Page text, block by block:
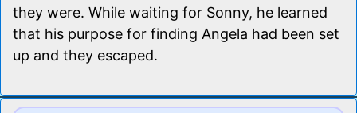
they were. While waiting for Sonny, he learned
that his purpose for finding Angela had been set
up and they escaped.